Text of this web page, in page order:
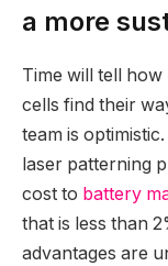
a more
Time will tell
cells find their
team is
laser patterning
cost to battery
that is less than
advantages are